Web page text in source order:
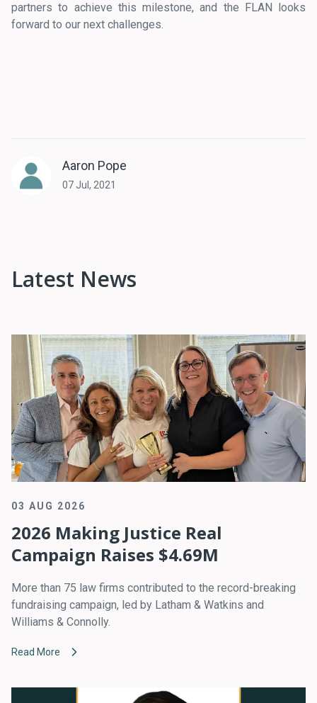
partners to achieve this milestone, and the FLAN looks
forward to our next challenges.
Aaron Pope
07 Jul, 2021
Latest News
03 AUG 2026
2026 Making Justice Real
Campaign Raises $4.69M
More than 75 law firms contributed to the record-breaking
fundraising campaign, led by Latham & Watkins and
Williams & Connolly.
Read More